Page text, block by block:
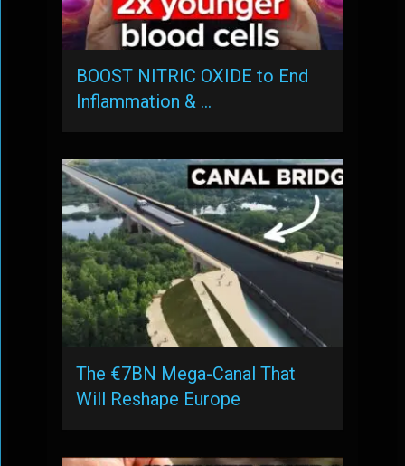
BOOST NITRIC OXIDE to End
Inflammation & …
The €7BN Mega-Canal That
Will Reshape Europe